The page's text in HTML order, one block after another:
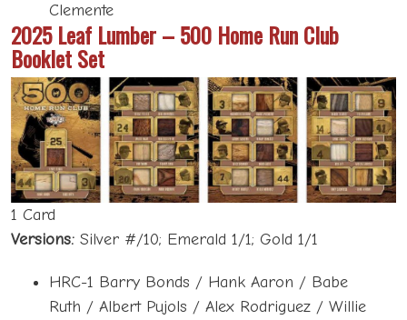
Clemente
2025 Leaf Lumber – 500 Home Run Club
Booklet Set
1 Card
Versions: Silver #/10; Emerald 1/1; Gold 1/1
HRC-1 Barry Bonds / Hank Aaron / Babe
Ruth / Albert Pujols / Alex Rodriguez / Willie